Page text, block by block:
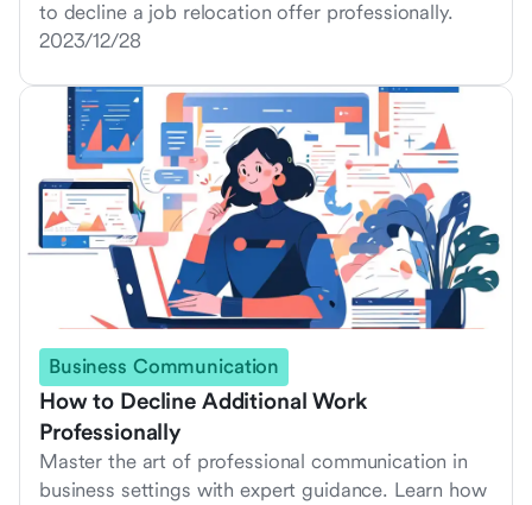
to decline a job relocation offer professionally.
2023/12/28
Business Communication
How to Decline Additional Work
Professionally
Master the art of professional communication in
business settings with expert guidance. Learn how